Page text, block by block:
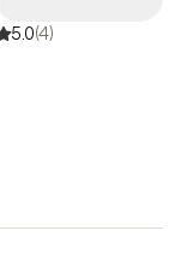
5.0(4)